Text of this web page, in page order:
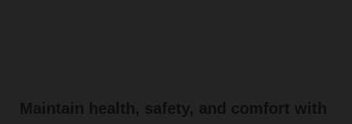
Maintain health, safety, and comfort with